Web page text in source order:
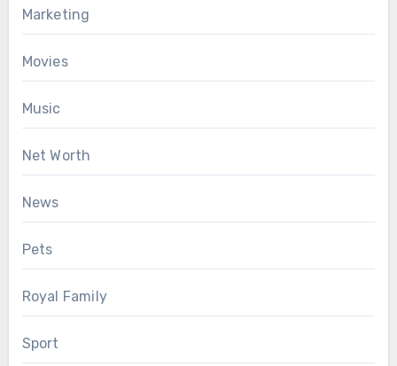
Marketing
Movies
Music
Net Worth
News
Pets
Royal Family
Sport